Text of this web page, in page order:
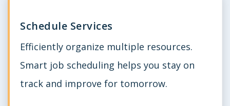
Schedule Services
Efficiently organize multiple resources.
Smart job scheduling helps you stay on
track and improve for tomorrow.